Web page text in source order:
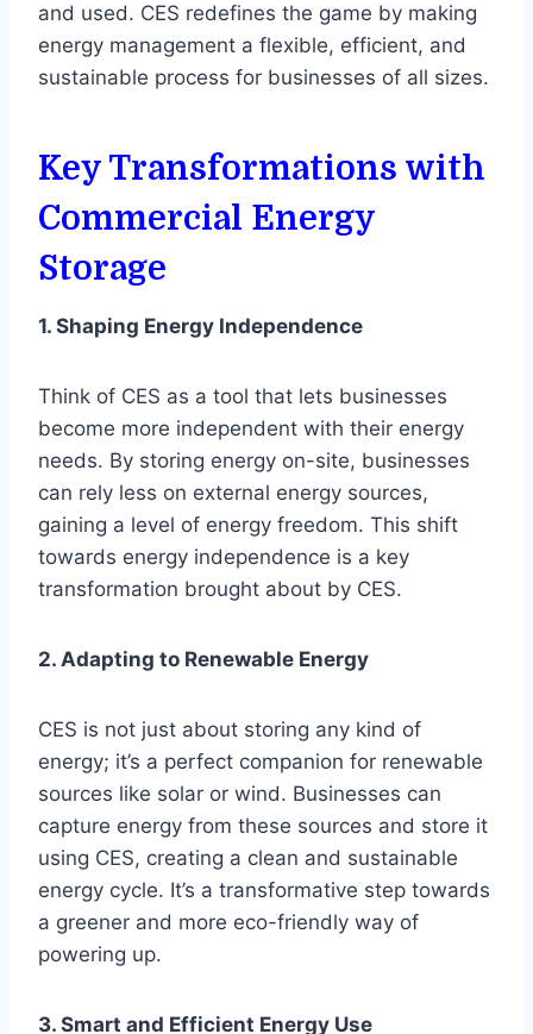
and used. CES redefines the game by making
energy management a flexible, efficient, and
sustainable process for businesses of all sizes.
Key Transformations with
Commercial Energy
Storage
1. Shaping Energy Independence
Think of CES as a tool that lets businesses
become more independent with their energy
needs. By storing energy on-site, businesses
can rely less on external energy sources,
gaining a level of energy freedom. This shift
towards energy independence is a key
transformation brought about by CES.
2. Adapting to Renewable Energy
CES is not just about storing any kind of
energy; it’s a perfect companion for renewable
sources like solar or wind. Businesses can
capture energy from these sources and store it
using CES, creating a clean and sustainable
energy cycle. It’s a transformative step towards
a greener and more eco-friendly way of
powering up.
3. Smart and Efficient Energy Use